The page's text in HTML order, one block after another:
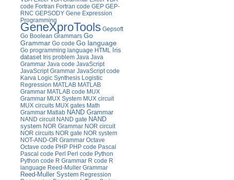
code Fortran Fortran code GEP GEP-
RNC GEPSODY Gene Expression
Programming
GeneXproTools Gepsoft
Go Boolean Grammars Go
Grammar Go code Go language
Go programming language HTML Iris
dataset Iris problem Java Java
Grammar Java code JavaScript
JavaScript Grammar JavaScript code
Karva Logic Synthesis Logistic
Regression MATLAB MATLAB
Grammar MATLAB code MUX
Grammar MUX System MUX circuit
MUX circuits MUX gates Math
Grammar Matlab NAND Grammar
NAND circuit NAND gate NAND
system NOR Grammar NOR circuit
NOR circuits NOR gate NOR system
NOT-AND-OR Grammar Octave
Octave code PHP PHP code Pascal
Pascal code Perl Perl code Python
Python code R Grammar R code R
language Reed-Muller Grammar
Reed-Muller System Regression